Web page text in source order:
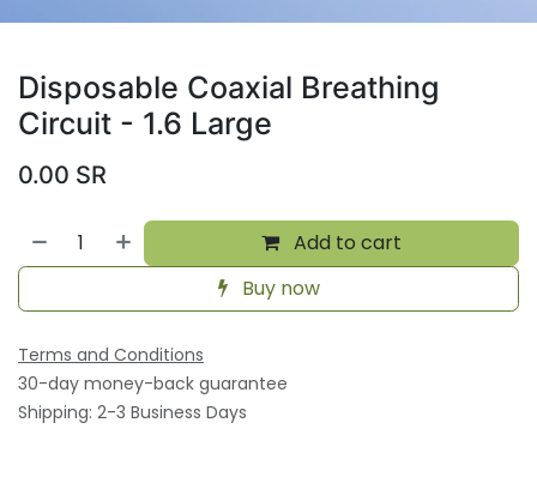
Disposable Coaxial Breathing
Circuit - 1.6 Large
0.00 SR
Add to cart
Buy now
Terms and Conditions
30-day money-back guarantee
Shipping: 2-3 Business Days